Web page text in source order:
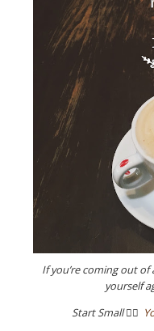
If you’re coming out
yourself
Start Small👉🏼